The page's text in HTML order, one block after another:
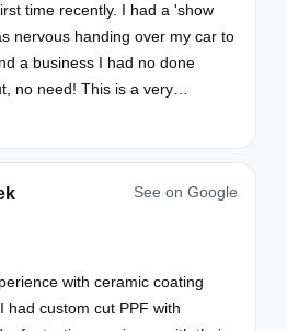
I had a 'show
a business I had no done
See on Google
with ceramic coating
had custom cut PPF with